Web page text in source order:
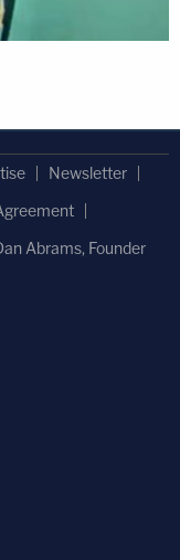
Newsletter
Abrams, Founder